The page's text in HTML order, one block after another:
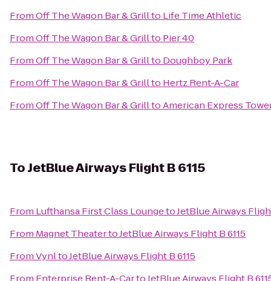
FromOff The Wagon Bar & Grillto Life Time Athletic
FromOff The Wagon Bar & Grillto Pier 40
FromOff The Wagon Bar & Grillto Doughboy Park
FromOff The Wagon Bar & Grillto Hertz Rent-A-Car
FromOff The Wagon Bar & GrilltoAmerican Express
ToJetBlue Airways Flight B 6115
From Lufthansa First Class LoungetoJetBlue Airways
From Magnet TheatertoJetBlue Airways Flight B 6115
FromVynltoJetBlue Airways Flight B 6115
From Enterprise Rent-A-CartoJetBlue Airways Flight B